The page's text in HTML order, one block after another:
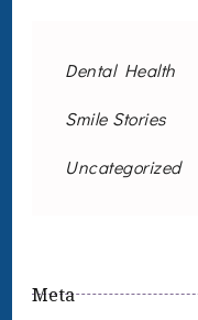
Dental Health
Smile Stories
Uncategorized
Meta